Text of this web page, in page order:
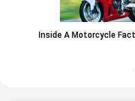
Inside A Motorcycle Factory